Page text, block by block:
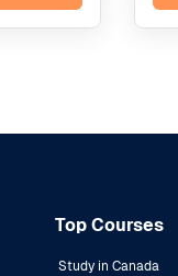
Top Courses
Study in Canada